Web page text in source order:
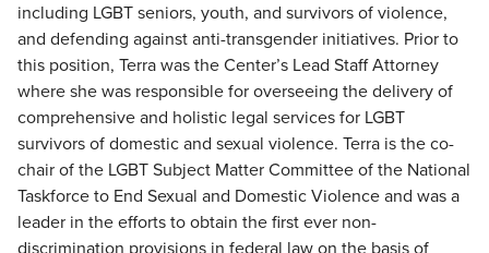
including LGBT seniors, youth, and survivors of violence,
and defending against anti-transgender initiatives. Prior to
this position, Terra was the Center’s Lead Staff Attorney
where she was responsible for overseeing the delivery of
comprehensive and holistic legal services for LGBT
survivors of domestic and sexual violence. Terra is the co-
chair of the LGBT Subject Matter Committee of the National
Taskforce to End Sexual and Domestic Violence and was a
leader in the efforts to obtain the first ever non-
discrimination provisions in federal law on the basis of